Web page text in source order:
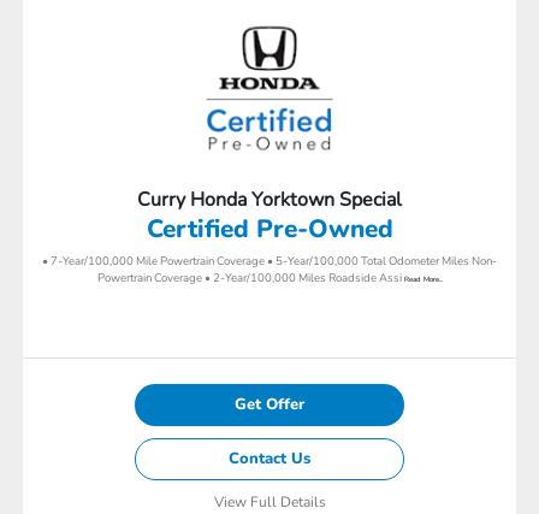
Curry Honda Yorktown Special
Certified Pre-Owned
• 7-Year/100,000 Mile Powertrain Coverage • 5-Year/100,000 Total Odometer Miles Non-
Powertrain Coverage • 2-Year/100,000 Miles Roadside Assi Read More...
Get Offer
Contact Us
View Full Details